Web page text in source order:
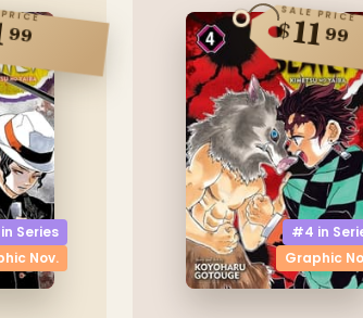
Series
Nov.
99
#4 in
Graphic
SALE PRICE
$11 99